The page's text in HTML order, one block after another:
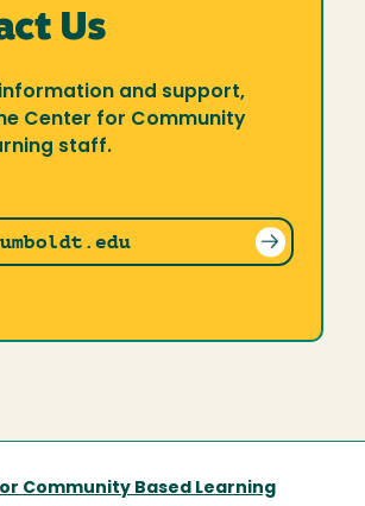
Us
and support,
Center for Community
staff.
Community Based Learning